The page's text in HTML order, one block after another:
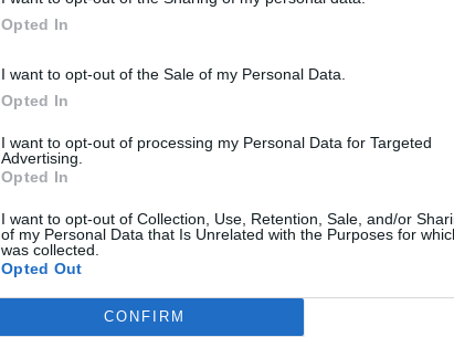
Opted In
I want to opt-out of the Sale of my Personal Data.
Opted In
I want to opt-out of processing my Personal Data for Targeted
Advertising.
Opted In
I want to opt-out of Collection, Use, Retention, Sale, and/or
of my Personal Data that Is Unrelated with the Purposes for
was collected.
Opted Out
CONFIRM
Bring Me The Horizon’s Oli Sykes: “We want to be